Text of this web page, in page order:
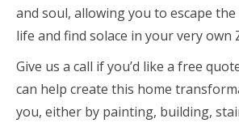
and soul, allowing you to escape
life and find solace in your very own
Give us a call if you’d like a free
can help create this home
you, either by painting, building,